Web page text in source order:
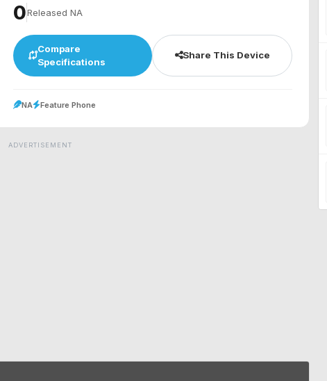
₹0Released NA
Compare
Specifications
Share This Device
NA Feature Phone
ADVERTISEMENT